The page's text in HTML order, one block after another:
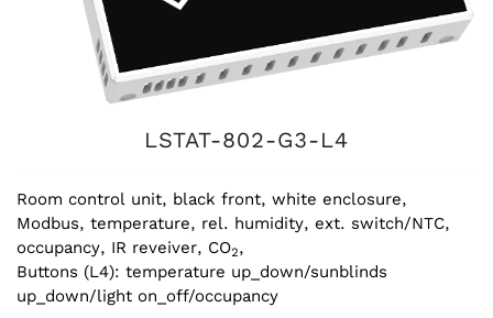
LSTAT-802-G3-L4
Room control unit, black front, white enclosure,
Modbus, temperature, rel. humidity, ext. switch/NTC,
occupancy, IR reveiver, CO2,
Buttons (L4): temperature up_down/sunblinds
up_down/light on_off/occupancy